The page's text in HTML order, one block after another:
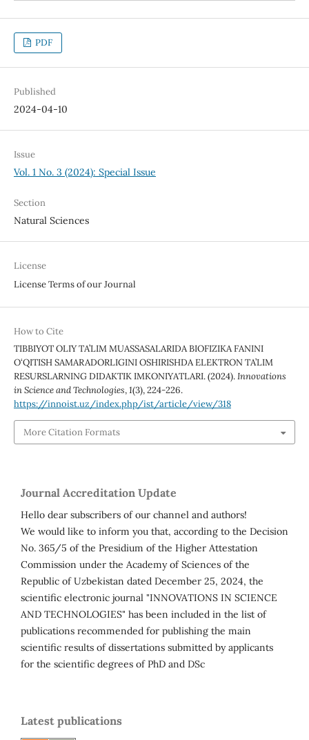
PDF
Published
2024-04-10
Issue
Vol. 1 No. 3 (2024): Special Issue
Section
Natural Sciences
License
License Terms of our Journal
How to Cite
TIBBIYOT OLIY TA’LIM MUASSASALARIDA BIOFIZIKA FANINI
O‘QITISH SAMARADORLIGINI OSHIRISHDA ELEKTRON TA’LIM
RESURSLARNING DIDAKTIK IMKONIYATLARI. (2024).Innovations
in Science and Technologies,1(3), 224-226.
https://innoist.uz/index.php/ist/article/view/318
More Citation Formats
Journal Accreditation Update
Hello dear subscribers of our channel and authors!
We would like to inform you that, according to the Decision
No. 365/5 of the Presidium of the Higher Attestation
Commission under the Academy of Sciences of the
Republic of Uzbekistan dated December 25, 2024, the
scientific electronic journal "INNOVATIONS IN SCIENCE
AND TECHNOLOGIES" has been included in the list of
publications recommended for publishing the main
scientific results of dissertations submitted by applicants
for the scientific degrees of PhD and DSc
Latest publications